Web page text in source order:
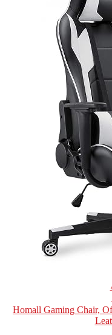
Homall Gaming Chair,